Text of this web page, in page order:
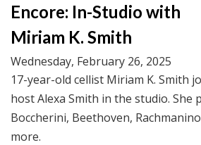
Encore: In-Studio with
Miriam K. Smith
Wednesday, February 26, 2025
17-year-old cellist Miriam K. Smith
host Alexa Smith in the studio. She
Boccherini, Beethoven,
more.